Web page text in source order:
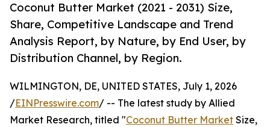
Coconut Butter Market (2021 - 2031) Size,
Share, Competitive Landscape and Trend
Analysis Report, by Nature, by End User, by
Distribution Channel, by Region.
WILMINGTON, DE, UNITED STATES, July 1, 2026
/EINPresswire.com/ -- The latest study by Allied
Market Research, titled "Coconut Butter Market Size,